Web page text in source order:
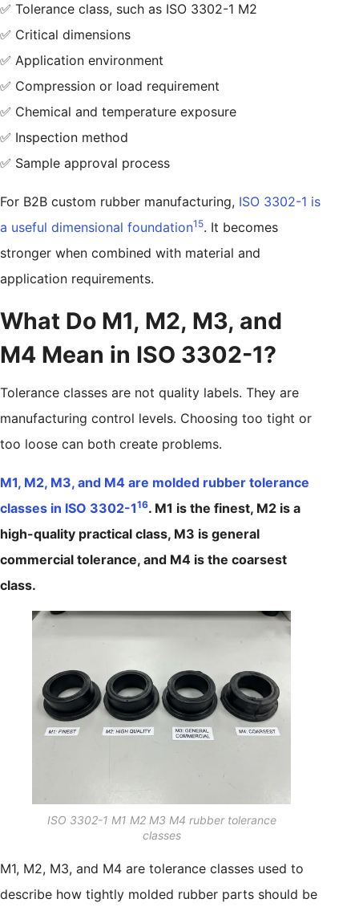
✅ Tolerance class, such as ISO 3302-1 M2
✅ Critical dimensions
✅ Application environment
✅ Compression or load requirement
✅ Chemical and temperature exposure
✅ Inspection method
✅ Sample approval process
For B2B custom rubber manufacturing, ISO 3302-1 is
a useful dimensional foundation15. It becomes
stronger when combined with material and
application requirements.
What Do M1, M2, M3, and
M4 Mean in ISO 3302-1?
Tolerance classes are not quality labels. They are
manufacturing control levels. Choosing too tight or
too loose can both create problems.
M1, M2, M3, and M4 are molded rubber tolerance
classes in ISO 3302-116. M1 is the finest, M2 is a
high-quality practical class, M3 is general
commercial tolerance, and M4 is the coarsest
class.
ISO 3302-1 M1 M2 M3 M4 rubber tolerance
classes
M1, M2, M3, and M4 are tolerance classes used to
describe how tightly molded rubber parts should be